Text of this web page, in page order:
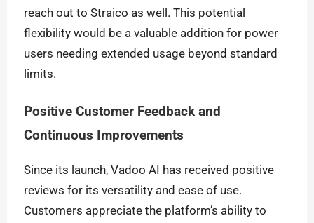
reach out to Straico as well. This potential
flexibility would be a valuable addition for power
users needing extended usage beyond standard
limits.
Positive Customer Feedback and
Continuous Improvements
Since its launch, Vadoo AI has received positive
reviews for its versatility and ease of use.
Customers appreciate the platform’s ability to